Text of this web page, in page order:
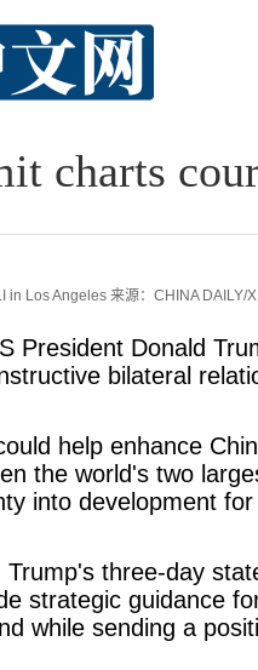
charts
in Los Angeles 来源：CHINA DAILY/
President Donald
bilateral
help enhance
the world's two
into development
three-day
strategic guidance
while sending a